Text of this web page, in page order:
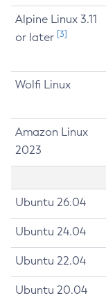
Alpine Linux 3.11
or later [3]
Wolfi Linux
Amazon Linux
2023
Ubuntu 26.04
Ubuntu 24.04
Ubuntu 22.04
Ubuntu 20.04